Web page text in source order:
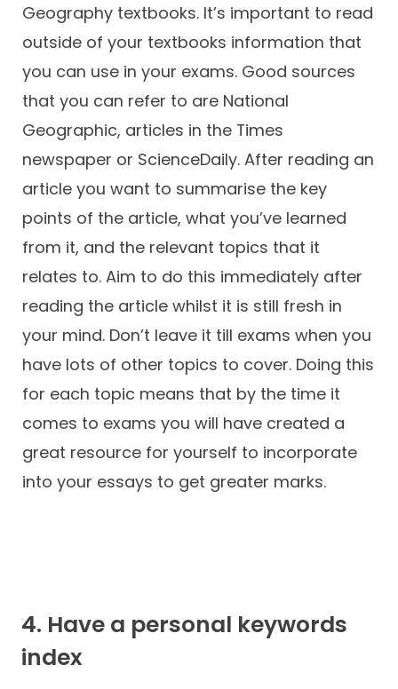
Geography textbooks. It’s important to read
outside of your textbooks information that
you can use in your exams. Good sources
that you can refer to are National
Geographic, articles in the Times
newspaper or ScienceDaily. After reading an
article you want to summarise the key
points of the article, what you’ve learned
from it, and the relevant topics that it
relates to. Aim to do this immediately after
reading the article whilst it is still fresh in
your mind. Don’t leave it till exams when you
have lots of other topics to cover. Doing this
for each topic means that by the time it
comes to exams you will have created a
great resource for yourself to incorporate
into your essays to get greater marks.
4. Have a personal keywords
index